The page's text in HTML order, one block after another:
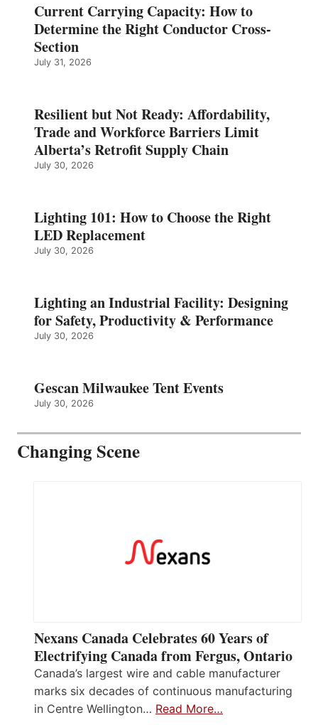
Current Carrying Capacity: How to
Determine the Right Conductor Cross-
Section
July 31, 2026
Resilient but Not Ready: Affordability,
Trade and Workforce Barriers Limit
Alberta’s Retrofit Supply Chain
July 30, 2026
Lighting 101: How to Choose the Right
LED Replacement
July 30, 2026
Lighting an Industrial Facility: Designing
for Safety, Productivity & Performance
July 30, 2026
Gescan Milwaukee Tent Events
July 30, 2026
Changing Scene
Nexans Canada Celebrates 60 Years of
Electrifying Canada from Fergus, Ontario
Canada’s largest wire and cable manufacturer
marks six decades of continuous manufacturing
in Centre Wellington… Read More…